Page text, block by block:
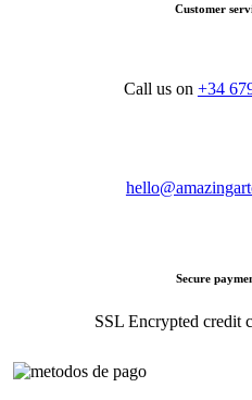
Customer
Call us on +34
Secure
SSL Encrypted credit